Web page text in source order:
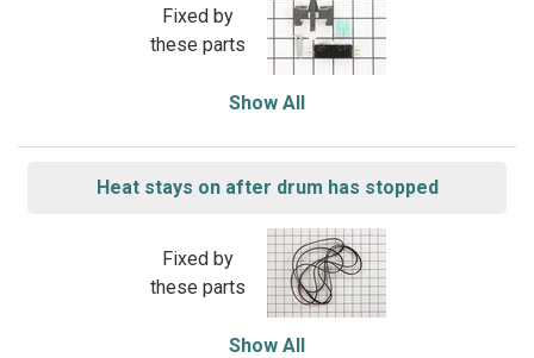
Fixed by
these parts
Show All
Heat stays on after drum has stopped
Fixed by
these parts
Show All